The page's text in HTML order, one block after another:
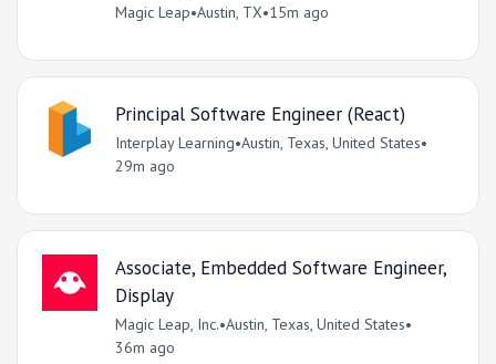
Magic Leap•Austin, TX•15m ago
Principal Software Engineer (React)
Interplay Learning•Austin, Texas, United States•
29m ago
Associate, Embedded Software Engineer,
Display
Magic Leap, Inc.•Austin, Texas, United States•
36m ago